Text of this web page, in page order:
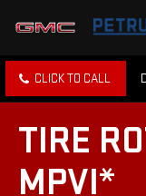
CLICK TO CALL
TIRE
MPVI*